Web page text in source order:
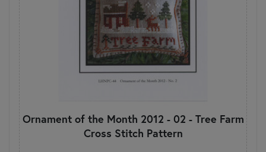
Ornament of the Month 2012 - 02 - Tree Farm
Cross Stitch Pattern